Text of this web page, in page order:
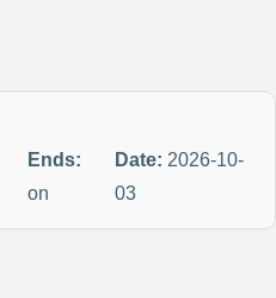
Ends:
on
Date: 2026-10-
03